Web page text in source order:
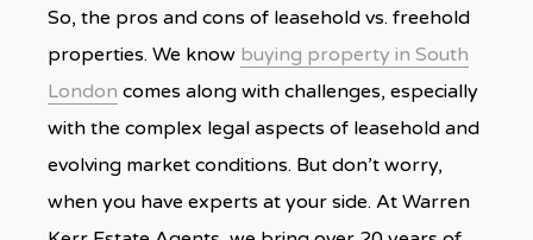
So, the pros and cons of leasehold vs. freehold
properties. We know buying property in South
London comes along with challenges, especially
with the complex legal aspects of leasehold and
evolving market conditions. But don’t worry,
when you have experts at your side. At Warren